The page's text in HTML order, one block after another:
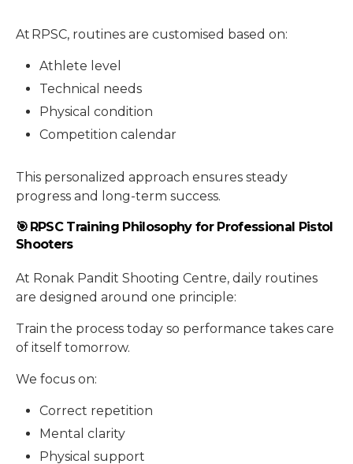
At RPSC, routines are customised based on:
Athlete level
Technical needs
Physical condition
Competition calendar
This personalized approach ensures steady
progress and long-term success.
🎯 RPSC Training Philosophy for Professional Pistol
Shooters
At Ronak Pandit Shooting Centre, daily routines
are designed around one principle:
Train the process today so performance takes care
of itself tomorrow.
We focus on:
Correct repetition
Mental clarity
Physical support